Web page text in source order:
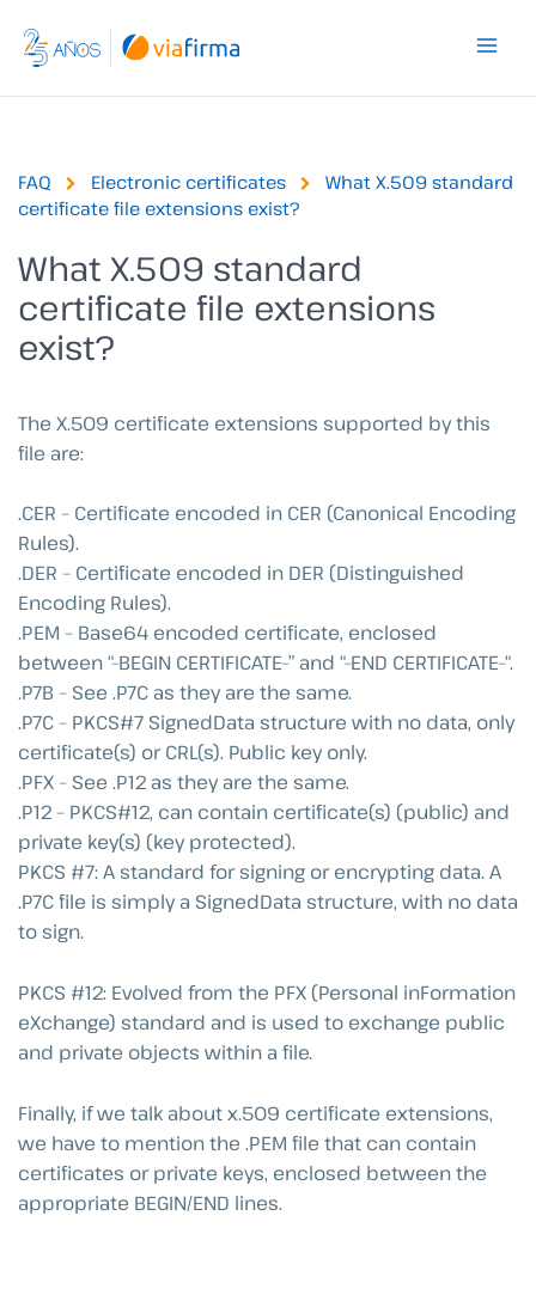
content
FAQ Electronic certificates
What X.509 standard
certificate file extensions exist?
What X.509 standard
certificate file extensions
exist?
The X.509 certificate extensions supported by this
file are:
.CER – Certificate encoded in CER (Canonical Encoding
Rules).
.DER – Certificate encoded in DER (Distinguished
Encoding Rules).
.PEM – Base64 encoded certificate, enclosed
between “–BEGIN CERTIFICATE–” and “–END CERTIFICATE–“.
.P7B – See .P7C as they are the same.
.P7C – PKCS#7 SignedData structure with no data, only
certificate(s) or CRL(s). Public key only.
.PFX – See .P12 as they are the same.
.P12 – PKCS#12, can contain certificate(s) (public) and
private key(s) (key protected).
PKCS #7: A standard for signing or encrypting data. A
.P7C file is simply a SignedData structure, with no data
to sign.
PKCS #12: Evolved from the PFX (Personal inFormation
eXchange) standard and is used to exchange public
and private objects within a file.
Finally, if we talk about x.509 certificate extensions,
we have to mention the .PEM file that can contain
certificates or private keys, enclosed between the
appropriate BEGIN/END lines.